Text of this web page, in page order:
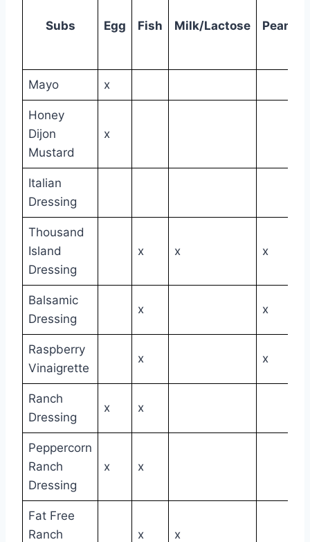
Subs Egg Fish Milk/Lactose Peanuts
Mayo x
Honey
Dijon
Mustard
x
Italian
Dressing
Thousand
Island
Dressing
x x x
Balsamic
Dressing
x x
Raspberry
Vinaigrette
x x
Ranch
Dressing
x x
Peppercorn
Ranch
Dressing
x x
Fat Free
Ranch
x x